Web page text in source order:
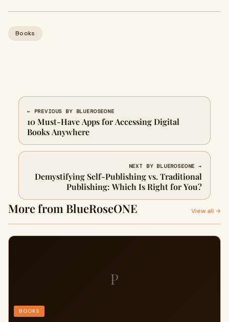
Books
← PREVIOUS BY BLUEROSEONE
10 Must-Have Apps for Accessing Digital
Books Anywhere
NEXT BY BLUEROSEONE →
Demystifying Self-Publishing vs. Traditional
Publishing: Which Is Right for You?
More from BlueRoseONE View all →
P
BOOKS